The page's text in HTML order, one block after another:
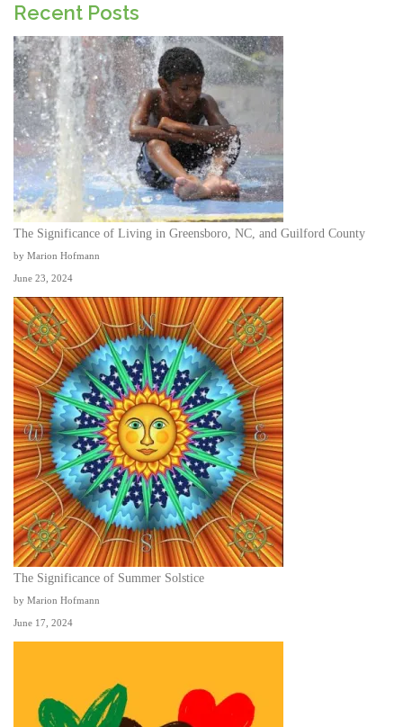
Recent Posts
The Significance of Living in Greensboro, NC, and Guilford County
by Marion Hofmann
June 23, 2024
The Significance of Summer Solstice
by Marion Hofmann
June 17, 2024